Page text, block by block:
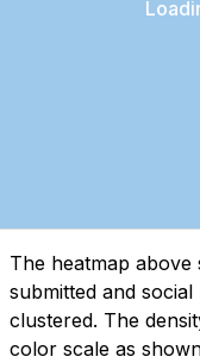
The heatmap
submitted and
clustered. The
color scale as